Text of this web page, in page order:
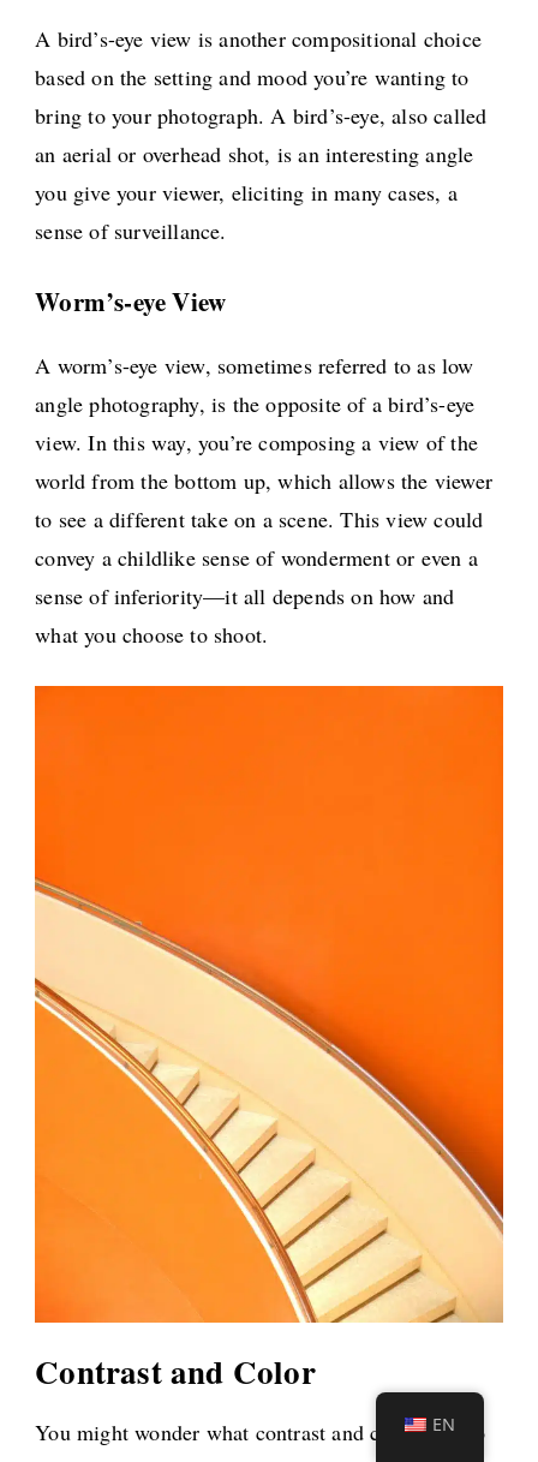
A bird’s-eye view is another compositional choice
based on the setting and mood you’re wanting to
bring to your photograph. A bird’s-eye, also called
an aerial or overhead shot, is an interesting angle
you give your viewer, eliciting in many cases, a
sense of surveillance.
Worm’s-eye View
A worm’s-eye view, sometimes referred to as low
angle photography, is the opposite of a bird’s-eye
view. In this way, you’re composing a view of the
world from the bottom up, which allows the viewer
to see a different take on a scene. This view could
convey a childlike sense of wonderment or even a
sense of inferiority—it all depends on how and
what you choose to shoot.
Contrast and Color
You might wonder what contrast and color have to
EN